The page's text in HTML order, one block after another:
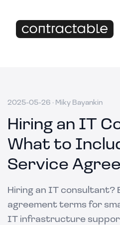
2025-05-26 · Miky Bayankin
Hiring an IT
What to
Service
Hiring an IT consultant?
agreement terms for
IT infrastructure